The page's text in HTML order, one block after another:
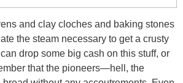
and clay cloches and baking stones
the steam necessary to get a crusty
drop some big cash on this stuff, or
that the pioneers—hell, the